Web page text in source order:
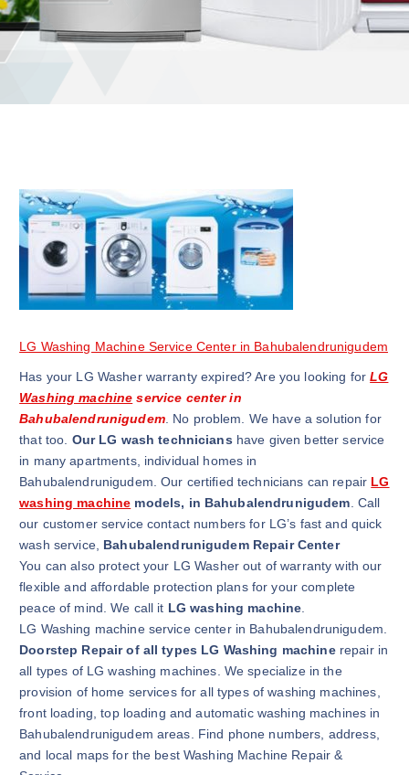
LG Washing Machine Service Center in Bahubalendrunigudem
Has your LG Washer warranty expired? Are you looking forLG
Washing machine service center in
Bahubalendrunigudem. No problem. We have a solution for
that too. Our LG wash technicians have given better service
in many apartments, individual homes in
Bahubalendrunigudem. Our certified technicians can repair LG
washing machine models, in Bahubalendrunigudem . Call
our customer service contact numbers for LG’s fast and quick
wash service, Bahubalendrunigudem Repair Center
You can also protect your LG Washer out of warranty with our
flexible and affordable protection plans for your complete
peace of mind. We call it LG washing machine
LG Washing machine service center in Bahubalendrunigudem.
Doorstep Repair of all types LG Washing machinerepair in
all types of LG washing machines. We specialize in the
provision of home services for all types of washing machines,
front loading, top loading and automatic washing machines in
Bahubalendrunigudem areas. Find phone numbers, address,
and local maps for the best Washing Machine Repair &